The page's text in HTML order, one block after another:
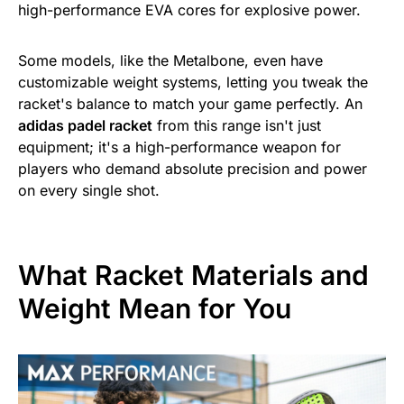
high-performance EVA cores for explosive power.
Some models, like the Metalbone, even have
customizable weight systems, letting you tweak the
racket's balance to match your game perfectly. An
adidas padel racket from this range isn't just
equipment; it's a high-performance weapon for
players who demand absolute precision and power
on every single shot.
What Racket Materials and
Weight Mean for You